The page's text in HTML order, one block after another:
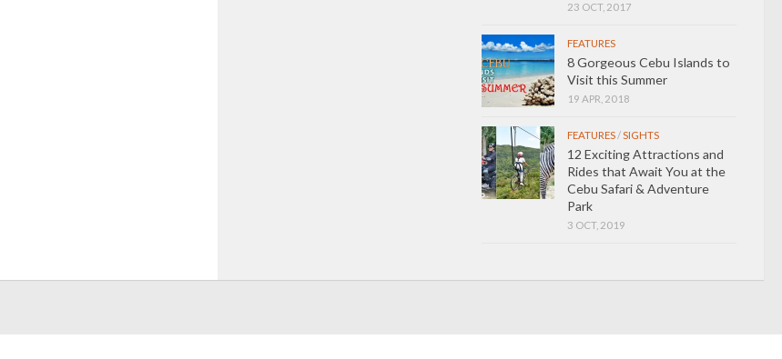
23 OCT, 2017
FEATURES
8 Gorgeous Cebu Islands to
Visit this Summer
19 APR, 2018
FEATURES/SIGHTS
12 Exciting Attractions and
Rides that Await You at the
Cebu Safari & Adventure
Park
3 OCT, 2019